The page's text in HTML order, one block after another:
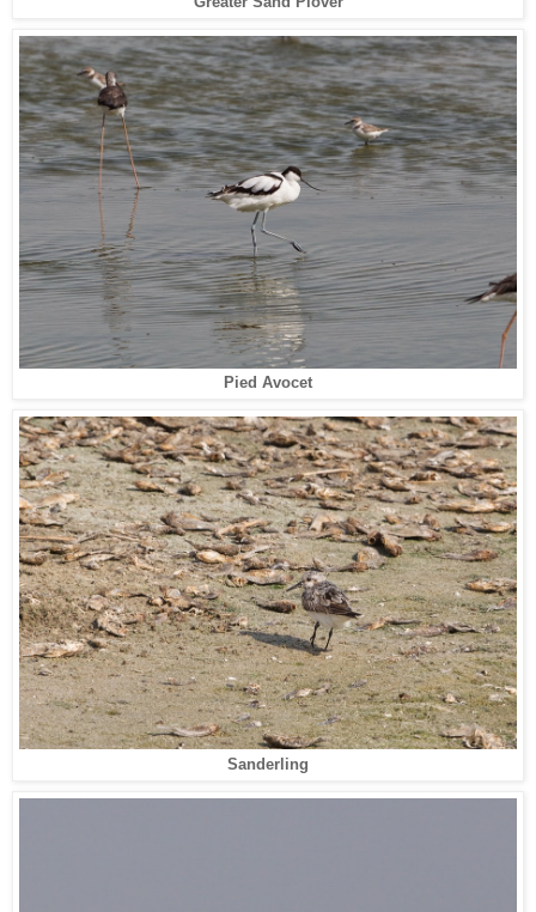
Pied Avocet
Sanderling